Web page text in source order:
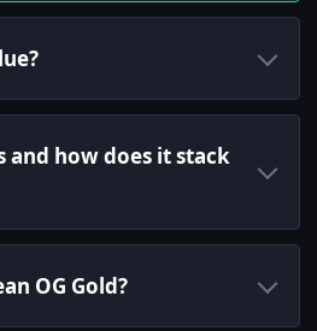
and how does it stack
OG Gold?